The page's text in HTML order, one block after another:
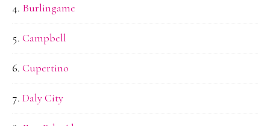
Burlingame
Campbell
Cupertino
Daly City